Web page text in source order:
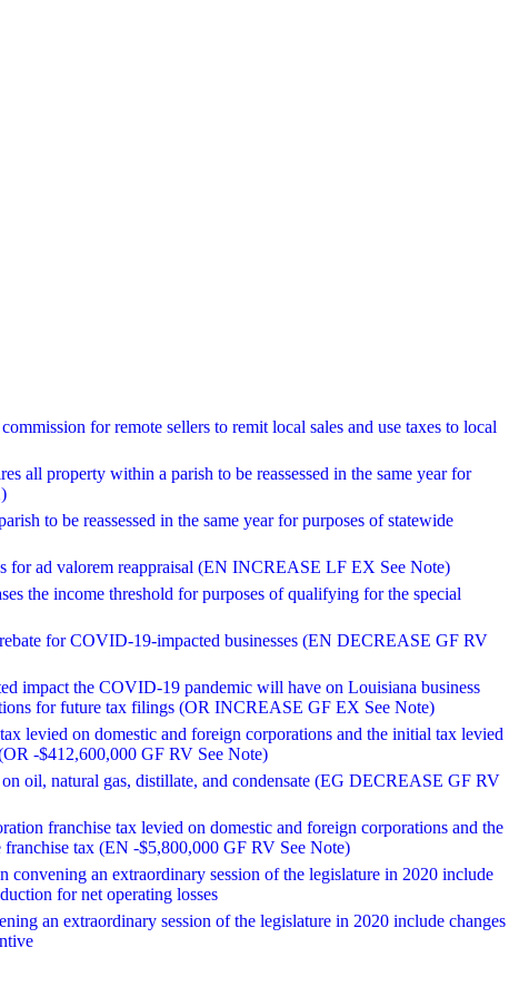
for remote sellers to remit local sales and use taxes to local
all property within a parish to be reassessed in the same year for
to be reassessed in the same year for purposes of statewide
for ad valorem reappraisal (EN INCREASE LF EX See Note)
the income threshold for purposes of qualifying for the special
for COVID-19-impacted businesses (EN DECREASE GF RV
impact the COVID-19 pandemic will have on Louisiana business
for future tax filings (OR INCREASE GF EX See Note)
levied on domestic and foreign corporations and the initial tax levied
-$412,600,000 GF RV See Note)
on oil, natural gas, distillate, and condensate (EG DECREASE GF RV
franchise tax levied on domestic and foreign corporations and the
tax (EN -$5,800,000 GF RV See Note)
convening an extraordinary session of the legislature in 2020 include
for net operating losses
an extraordinary session of the legislature in 2020 include changes